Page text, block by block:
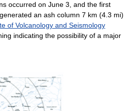
occurred on June 3, and the first
an ash column 7 km (4.3 mi)
of Volcanology and Seismology
indicating the possibility of a major